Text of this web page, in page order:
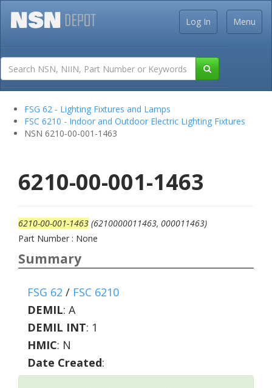
Menu
Log In
FSG 62 - Lighting Fixtures and Lamps
FSC 6210 - Indoor and Outdoor Electric Lighting Fixtures
NSN 6210-00-001-1463
6210-00-001-1463
6210-00-001-1463 (6210000011463, 000011463)
Part Number : None
Summary
FSG 62 / FSC 6210
DEMIL: A
DEMIL INT: 1
HMIC: N
Date Created: